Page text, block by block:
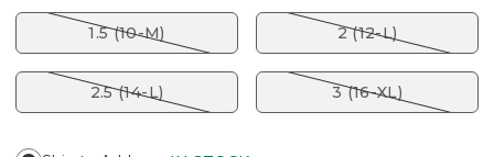
1.5 (10-M) 2 (12-L)
2.5 (14-L) 3 (16-XL)